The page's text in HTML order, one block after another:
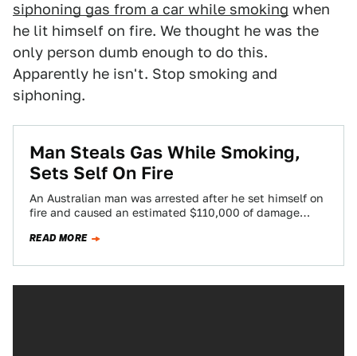
siphoning gas from a car while smoking when
he lit himself on fire. We thought he was the
only person dumb enough to do this.
Apparently he isn't. Stop smoking and
siphoning.
Man Steals Gas While Smoking,
Sets Self On Fire
An Australian man was arrested after he set himself on
fire and caused an estimated $110,000 of damage
READ MORE